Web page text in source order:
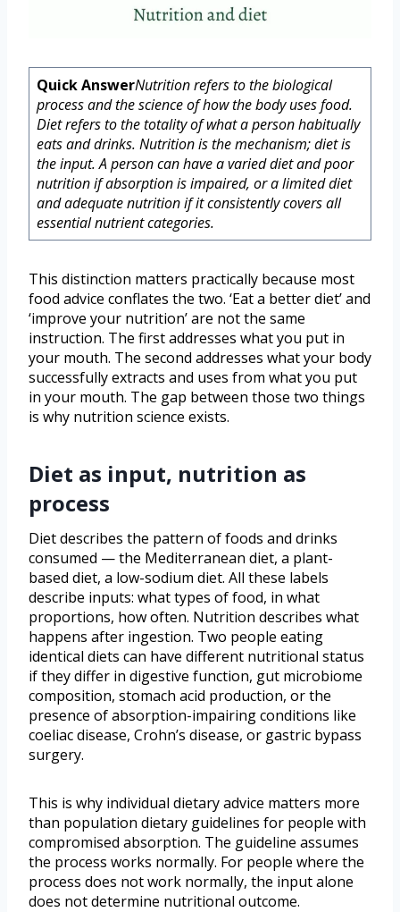
Quick AnswerNutrition refers to the biological
process and the science of how the body uses food.
Diet refers to the totality of what a person habitually
eats and drinks. Nutrition is the mechanism; diet is
the input. A person can have a varied diet and poor
nutrition if absorption is impaired, or a limited diet
and adequate nutrition if it consistently covers all
essential nutrient categories.
This distinction matters practically because most
food advice conflates the two. ‘Eat a better diet’ and
‘improve your nutrition’ are not the same
instruction. The first addresses what you put in
your mouth. The second addresses what your body
successfully extracts and uses from what you put
in your mouth. The gap between those two things
is why nutrition science exists.
Diet as input, nutrition as
process
Diet describes the pattern of foods and drinks
consumed — the Mediterranean diet, a plant-
based diet, a low-sodium diet. All these labels
describe inputs: what types of food, in what
proportions, how often. Nutrition describes what
happens after ingestion. Two people eating
identical diets can have different nutritional status
if they differ in digestive function, gut microbiome
composition, stomach acid production, or the
presence of absorption-impairing conditions like
coeliac disease, Crohn’s disease, or gastric bypass
surgery.
This is why individual dietary advice matters more
than population dietary guidelines for people with
compromised absorption. The guideline assumes
the process works normally. For people where the
process does not work normally, the input alone
does not determine nutritional outcome.